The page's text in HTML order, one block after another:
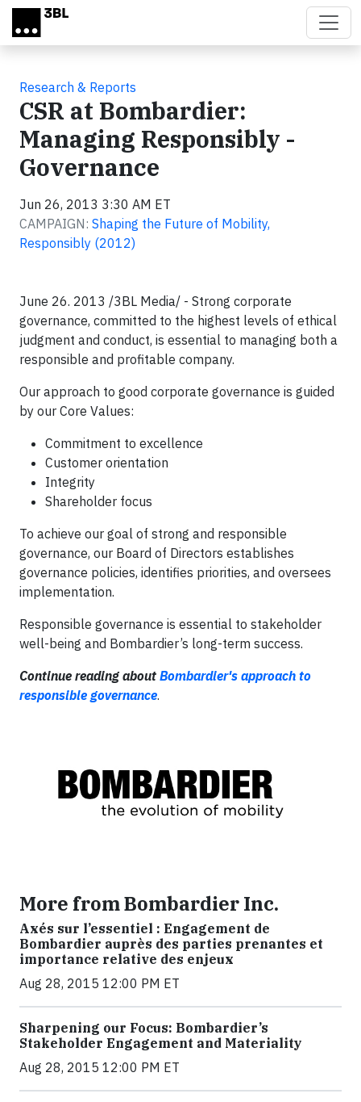
Skip to main content
Research & Reports
CSR at Bombardier:
Managing Responsibly -
Governance
Jun 26, 2013 3:30 AM ET
CAMPAIGN: Shaping the Future of Mobility,
Responsibly (2012)
June 26. 2013 /3BL Media/ - Strong corporate
governance, committed to the highest levels of ethical
judgment and conduct, is essential to managing both a
responsible and profitable company.
Our approach to good corporate governance is guided
by our Core Values:
Commitment to excellence
Customer orientation
Integrity
Shareholder focus
To achieve our goal of strong and responsible
governance, our Board of Directors establishes
governance policies, identifies priorities, and oversees
implementation.
Responsible governance is essential to stakeholder
well-being and Bombardier’s long-term success.
Continue reading about Bombardier's approach to
responsible governance.
More from Bombardier Inc.
Axés sur l’essentiel : Engagement de
Bombardier auprès des parties prenantes et
importance relative des enjeux
Aug 28, 2015 12:00 PM ET
Sharpening our Focus: Bombardier’s
Stakeholder Engagement and Materiality
Aug 28, 2015 12:00 PM ET